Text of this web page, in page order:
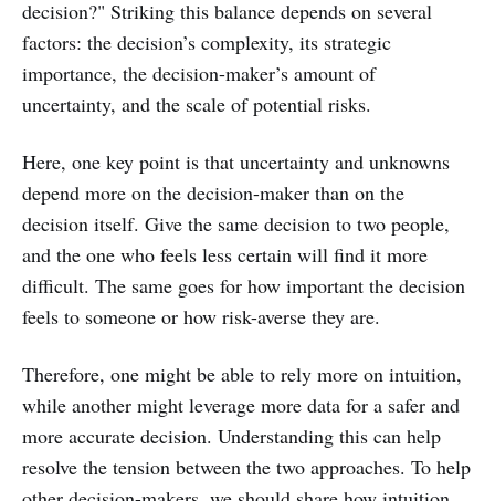
decision?" Striking this balance depends on several
factors: the decision’s complexity, its strategic
importance, the decision-maker’s amount of
uncertainty, and the scale of potential risks.
Here, one key point is that uncertainty and unknowns
depend more on the decision-maker than on the
decision itself. Give the same decision to two people,
and the one who feels less certain will find it more
difficult. The same goes for how important the decision
feels to someone or how risk-averse they are.
Therefore, one might be able to rely more on intuition,
while another might leverage more data for a safer and
more accurate decision. Understanding this can help
resolve the tension between the two approaches. To help